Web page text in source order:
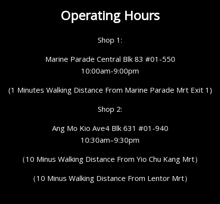
Operating Hours
Shop 1:
Marine Parade Central Blk 83 #01-550
10:00am-9:00pm
(1 Minutes Walking Distance From Marine Parade Mrt Exit 1)
Shop 2:
Ang Mo Kio Ave4 Blk 631 #01-940
10:30am–9:30pm
（10 Minus Walking Distance From Yio Chu Kang Mrt）
（10 Minus Walking Distance From Lentor Mrt）